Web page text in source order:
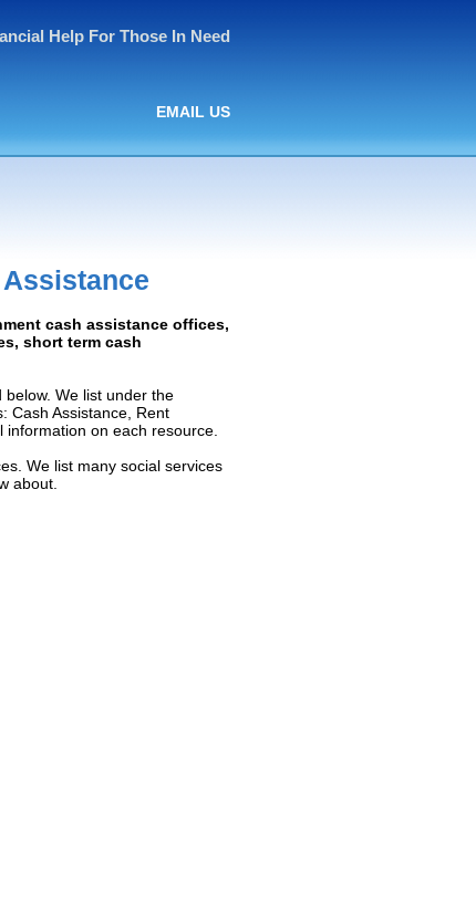
Help For Those In Need
EMAIL US
cash assistance offices,
short term cash
We list under the
Cash Assistance, Rent
on each resource.
We list many social services
about.